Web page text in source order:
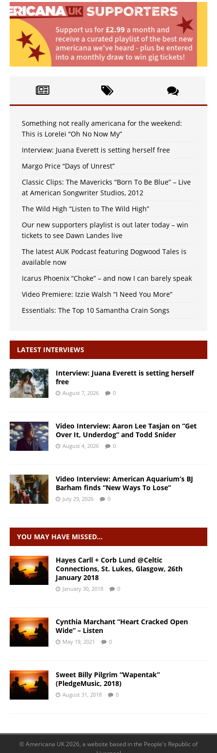
Something not really americana for the weekend:
This is Lorelei “Oh No Now My”
Interview: Juana Everett is setting herself free
Margo Price “Days of Unrest”
Classic Clips: The Mavericks “Born To Be Blue” – Live
at American Songwriter Studios, 2012
The Wild High “Listen to The Wild High”
Our new supporters playlist is out later today – win
tickets to see Dawn Landes live
The latest AUK Podcast featuring Dogwood Tales is
available now
Icarus Phoenix “Choke” – and now I can barely speak
Video Premiere: Izzie Walsh “I Need You More”
Essentials: The Top 10 Samantha Crain Songs
LATEST INTERVIEWS
Interview: Juana Everett is setting herself
free
August 7, 2026 0
Video Interview: Aaron Lee Tasjan on “Get
Over It, Underdog” and Todd Snider
August 4, 2026 0
Video Interview: American Aquarium’s BJ
Barham finds “New Ways To Lose”
July 29, 2026 0
YOU MAY HAVE MISSED…
Hayes Carll + Corb Lund @Celtic
Connections, St. Lukes, Glasgow, 26th
January 2018
January 30, 2018 0
Cynthia Marchant “Heart Cracked Open
Wide” – Listen
May 19, 2021 0
Sweet Billy Pilgrim “Wapentak”
(PledgeMusic, 2018)
August 31, 2018 0
© Americana UK 2026, a website based in the People's Republic of